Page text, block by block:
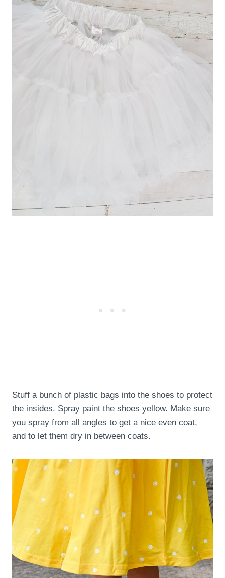
Stuff a bunch of plastic bags into the shoes to protect
the insides. Spray paint the shoes yellow. Make sure
you spray from all angles to get a nice even coat,
and to let them dry in between coats.